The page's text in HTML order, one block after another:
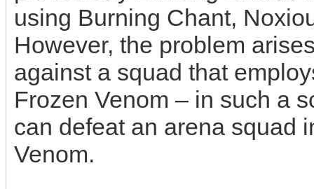
using Burning Chant,
However, the problem
against a squad that
Frozen Venom – in such a
can defeat an arena squad
Venom.